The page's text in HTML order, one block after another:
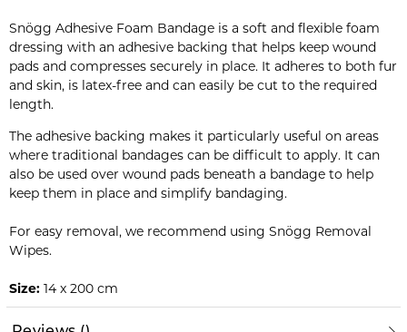
Snögg Adhesive Foam Bandage is a soft and flexible foam
dressing with an adhesive backing that helps keep wound
pads and compresses securely in place. It adheres to both fur
and skin, is latex-free and can easily be cut to the required
length.
The adhesive backing makes it particularly useful on areas
where traditional bandages can be difficult to apply. It can
also be used over wound pads beneath a bandage to help
keep them in place and simplify bandaging.
For easy removal, we recommend using Snögg Removal
Wipes.
Size: 14 x 200 cm